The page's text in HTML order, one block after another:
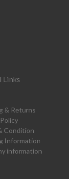
Links
& Returns
Condition
Information
information